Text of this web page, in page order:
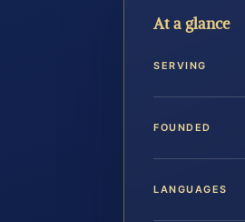
At a glance
SERVING
FOUNDED
LANGUAGES